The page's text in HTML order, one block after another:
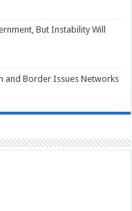
But Instability Will
and Border Issues Networks